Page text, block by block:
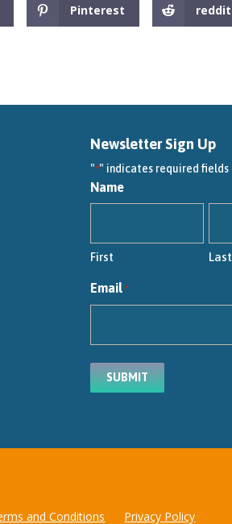
Pinterest reddit
Newsletter Sign Up
"*" indicates required fields
Name
First Last
Email *
and Conditions Privacy Policy